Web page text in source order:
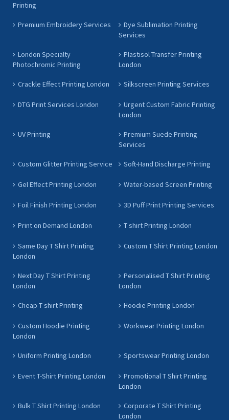
Printing
Premium Embroidery Services
Dye Sublimation Printing
Services
London Specialty
Photochromic Printing
Plastisol Transfer Printing
London
Crackle Effect Printing London Silkscreen Printing Services
DTG Print Services London
Urgent Custom Fabric Printing
London
UV Printing
Premium Suede Printing
Services
Custom Glitter Printing Service Soft-Hand Discharge Printing
Gel Effect Printing London Water-based Screen Printing
Foil Finish Printing London 3D Puff Print Printing Services
Print on Demand London T shirt Printing London
Same Day T Shirt Printing
London
Custom T Shirt Printing London
Next Day T Shirt Printing
London
Personalised T Shirt Printing
London
Cheap T shirt Printing Hoodie Printing London
Custom Hoodie Printing
London
Workwear Printing London
Uniform Printing London Sportswear Printing London
Event T-Shirt Printing London
Promotional T Shirt Printing
London
Bulk T Shirt Printing London
Corporate T Shirt Printing
London